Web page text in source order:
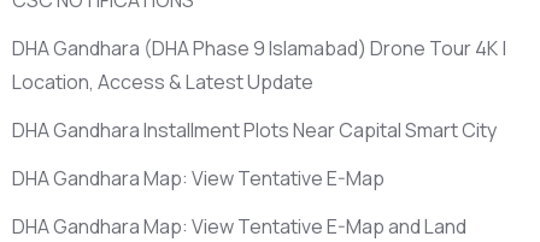
DHA Gandhara (DHA Phase 9 Islamabad) Drone Tour 4K |
Location, Access & Latest Update
DHA Gandhara Installment Plots Near Capital Smart City
DHA Gandhara Map: View Tentative E-Map
DHA Gandhara Map: View Tentative E-Map and Land